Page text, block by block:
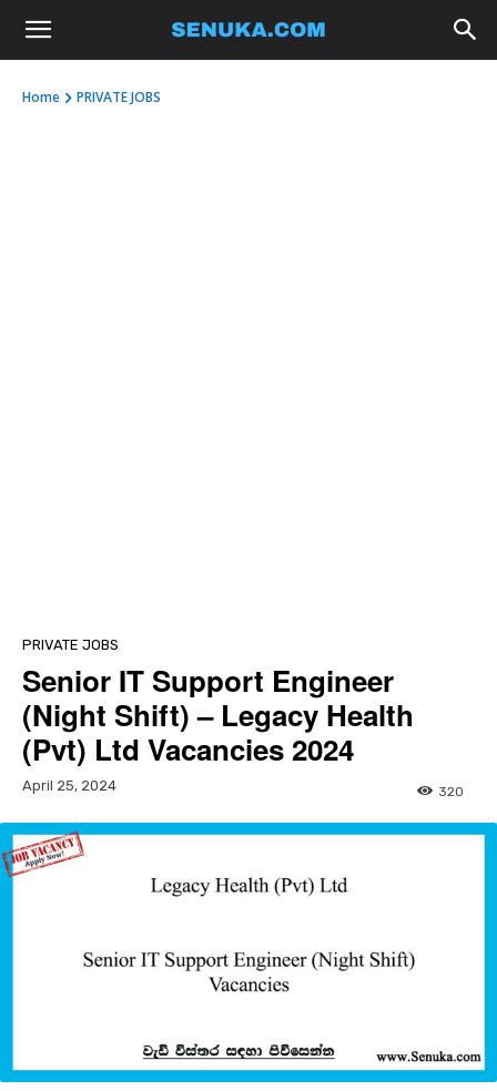
Home PRIVATE JOBS
PRIVATE JOBS
Senior IT Support Engineer
(Night Shift) – Legacy Health
(Pvt) Ltd Vacancies 2024
April 25, 2024 320